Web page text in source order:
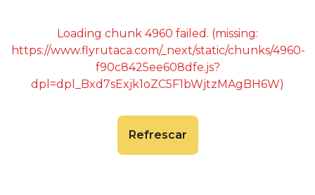
Loading chunk 4960 failed. (missing:
https://www.flyrutaca.com/_next/static/chunks/4960-
f90c8425ee608dfe.js?
dpl=dpl_Bxd7sExjk1oZC5F1bWjtzMAgBH6W)
Refrescar